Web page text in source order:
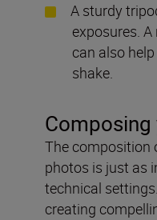
A sturdy
exposures.
can also
shake.
The composition
photos is just as
technical
creating